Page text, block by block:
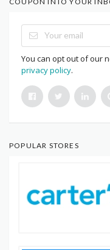
You can opt out of our
privacy policy.
POPULAR STORES